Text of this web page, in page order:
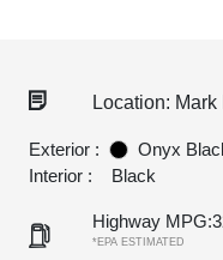
Location:
Exterior :
Onyx
Interior :
Black
Highway
*EPA ESTIMATED